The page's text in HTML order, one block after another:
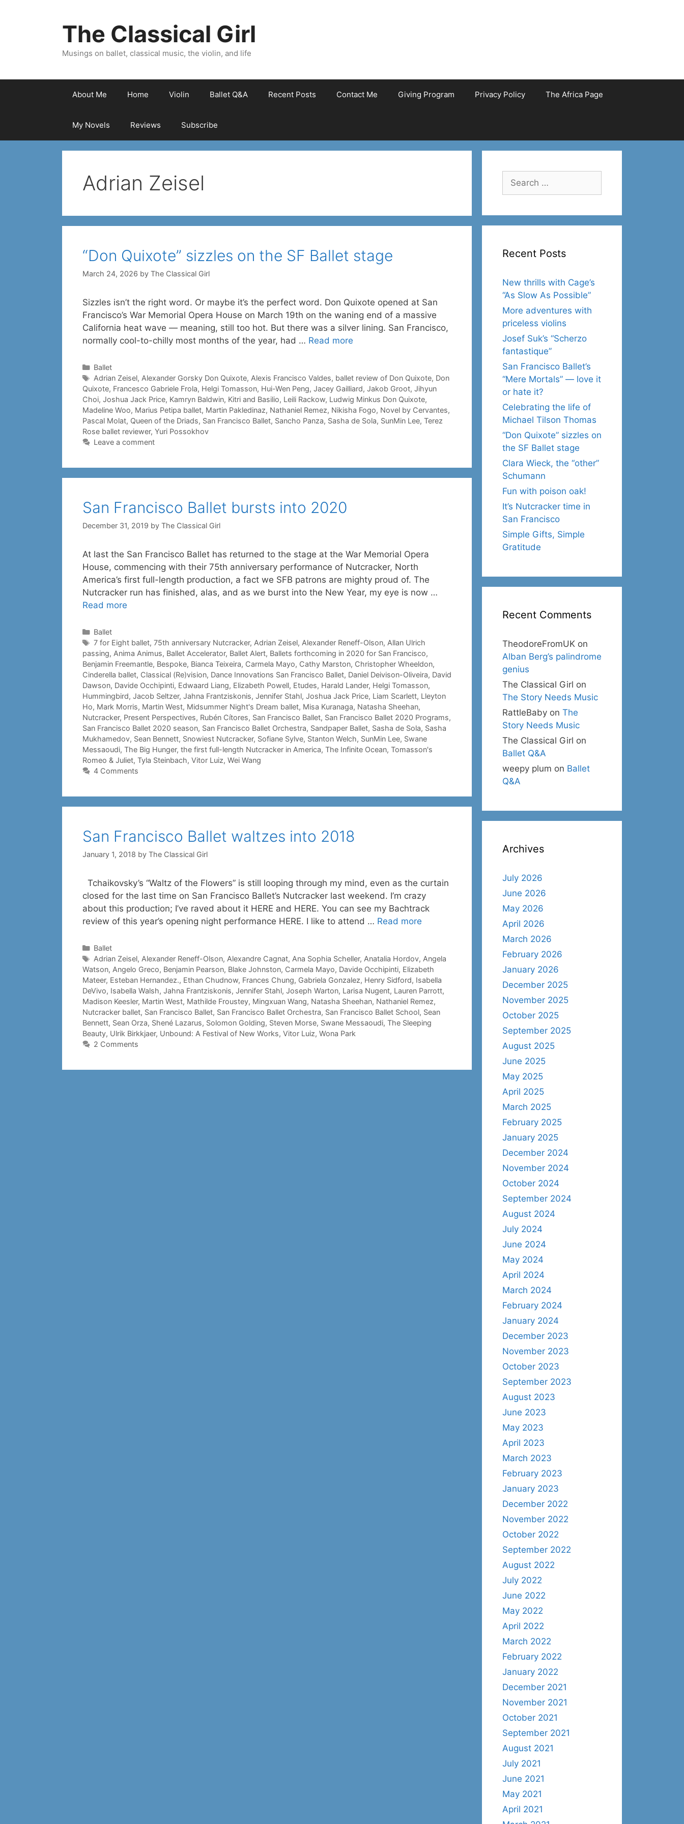
The Classical Girl
Musings on ballet, classical music, the violin, and life
About Me Home Violin Ballet Q&A Recent Posts Contact Me Giving Program Privacy Policy The Africa Page
My Novels Reviews Subscribe
Adrian Zeisel
“Don Quixote” sizzles on the SF Ballet stage
March 24, 2026 by The Classical Girl
Sizzles isn’t the right word. Or maybe it’s the perfect word. Don Quixote opened at San
Francisco’s War Memorial Opera House on March 19th on the waning end of a massive
California heat wave — meaning, still too hot. But there was a silver lining. San Francisco,
normally cool-to-chilly most months of the year, had … Read more
Categories
Ballet
Tags
Adrian Zeisel, Alexander Gorsky Don Quixote, Alexis Francisco Valdes, ballet review of Don Quixote, Don
Quixote, Francesco Gabriele Frola, Helgi Tomasson, Hui-Wen Peng, Jacey Gailliard, Jakob Groot, Jihyun
Choi, Joshua Jack Price, Kamryn Baldwin, Kitri and Basilio, Leili Rackow, Ludwig Minkus Don Quixote,
Madeline Woo, Marius Petipa ballet, Martin Pakledinaz, Nathaniel Remez, Nikisha Fogo, Novel by Cervantes,
Pascal Molat, Queen of the Driads, San Francisco Ballet, Sancho Panza, Sasha de Sola, SunMin Lee, Terez
Rose ballet reviewer, Yuri Possokhov
Leave a comment
San Francisco Ballet bursts into 2020
December 31, 2019 by The Classical Girl
At last the San Francisco Ballet has returned to the stage at the War Memorial Opera
House, commencing with their 75th anniversary performance of Nutcracker, North
America’s first full-length production, a fact we SFB patrons are mighty proud of. The
Nutcracker run has finished, alas, and as we burst into the New Year, my eye is now …
Read more
Categories
Ballet
Tags
7 for Eight ballet, 75th anniversary Nutcracker, Adrian Zeisel, Alexander Reneff-Olson, Allan Ulrich
passing, Anima Animus, Ballet Accelerator, Ballet Alert, Ballets forthcoming in 2020 for San Francisco,
Benjamin Freemantle, Bespoke, Bianca Teixeira, Carmela Mayo, Cathy Marston, Christopher Wheeldon,
Cinderella ballet, Classical (Re)vision, Dance Innovations San Francisco Ballet, Daniel Deivison-Oliveira, David
Dawson, Davide Occhipinti, Edwaard Liang, Elizabeth Powell, Etudes, Harald Lander, Helgi Tomasson,
Hummingbird, Jacob Seltzer, Jahna Frantziskonis, Jennifer Stahl, Joshua Jack Price, Liam Scarlett, Lleyton
Ho, Mark Morris, Martin West, Midsummer Night's Dream ballet, Misa Kuranaga, Natasha Sheehan,
Nutcracker, Present Perspectives, Rubén Cítores, San Francisco Ballet, San Francisco Ballet 2020 Programs,
San Francisco Ballet 2020 season, San Francisco Ballet Orchestra, Sandpaper Ballet, Sasha de Sola, Sasha
Mukhamedov, Sean Bennett, Snowiest Nutcracker, Sofiane Sylve, Stanton Welch, SunMin Lee, Swane
Messaoudi, The Big Hunger, the first full-length Nutcracker in America, The Infinite Ocean, Tomasson's
Romeo & Juliet, Tyla Steinbach, Vitor Luiz, Wei Wang
4 Comments
San Francisco Ballet waltzes into 2018
January 1, 2018 by The Classical Girl
Tchaikovsky’s “Waltz of the Flowers” is still looping through my mind, even as the curtain
closed for the last time on San Francisco Ballet’s Nutcracker last weekend. I’m crazy
about this production; I’ve raved about it HERE and HERE. You can see my Bachtrack
review of this year’s opening night performance HERE. I like to attend … Read more
Categories
Ballet
Tags
Adrian Zeisel, Alexander Reneff-Olson, Alexandre Cagnat, Ana Sophia Scheller, Anatalia Hordov, Angela
Watson, Angelo Greco, Benjamin Pearson, Blake Johnston, Carmela Mayo, Davide Occhipinti, Elizabeth
Mateer, Esteban Hernandez., Ethan Chudnow, Frances Chung, Gabriela Gonzalez, Henry Sidford, Isabella
DeVivo, Isabella Walsh, Jahna Frantziskonis, Jennifer Stahl, Joseph Warton, Larisa Nugent, Lauren Parrott,
Madison Keesler, Martin West, Mathilde Froustey, Mingxuan Wang, Natasha Sheehan, Nathaniel Remez,
Nutcracker ballet, San Francisco Ballet, San Francisco Ballet Orchestra, San Francisco Ballet School, Sean
Bennett, Sean Orza, Shené Lazarus, Solomon Golding, Steven Morse, Swane Messaoudi, The Sleeping
Beauty, Ulrik Birkkjaer, Unbound: A Festival of New Works, Vitor Luiz, Wona Park
2 Comments
Search
for:
Recent Posts
New thrills with Cage’s
“As Slow As Possible”
More adventures with
priceless violins
Josef Suk’s “Scherzo
fantastique”
San Francisco Ballet’s
“Mere Mortals” — love it
or hate it?
Celebrating the life of
Michael Tilson Thomas
“Don Quixote” sizzles on
the SF Ballet stage
Clara Wieck, the “other”
Schumann
Fun with poison oak!
It’s Nutcracker time in
San Francisco
Simple Gifts, Simple
Gratitude
Recent Comments
TheodoreFromUK on
Alban Berg’s palindrome
genius
The Classical Girl on
The Story Needs Music
RattleBaby on The
Story Needs Music
The Classical Girl on
Ballet Q&A
weepy plum on Ballet
Q&A
Archives
July 2026
June 2026
May 2026
April 2026
March 2026
February 2026
January 2026
December 2025
November 2025
October 2025
September 2025
August 2025
June 2025
May 2025
April 2025
March 2025
February 2025
January 2025
December 2024
November 2024
October 2024
September 2024
August 2024
July 2024
June 2024
May 2024
April 2024
March 2024
February 2024
January 2024
December 2023
November 2023
October 2023
September 2023
August 2023
June 2023
May 2023
April 2023
March 2023
February 2023
January 2023
December 2022
November 2022
October 2022
September 2022
August 2022
July 2022
June 2022
May 2022
April 2022
March 2022
February 2022
January 2022
December 2021
November 2021
October 2021
September 2021
August 2021
July 2021
June 2021
May 2021
April 2021